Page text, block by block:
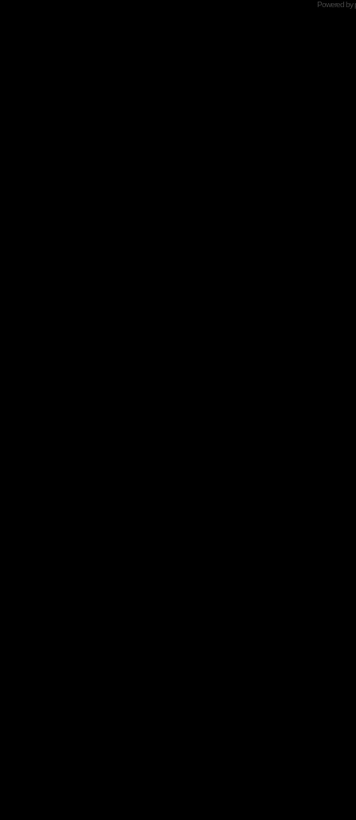
Powered by